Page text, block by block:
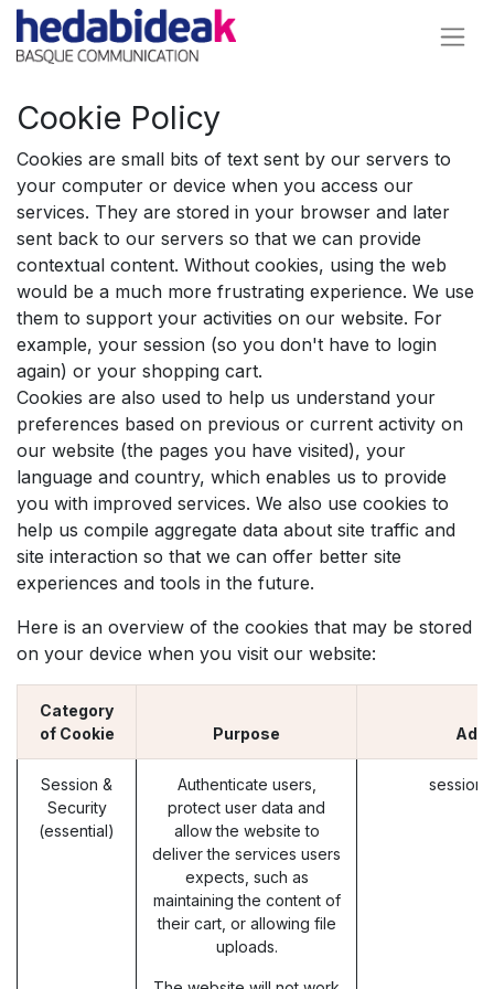
Cookie Policy
Cookies are small bits of text sent by our servers to
your computer or device when you access our
services. They are stored in your browser and later
sent back to our servers so that we can provide
contextual content. Without cookies, using the web
would be a much more frustrating experience. We use
them to support your activities on our website. For
example, your session (so you don't have to login
again) or your shopping cart.
Cookies are also used to help us understand your
preferences based on previous or current activity on
our website (the pages you have visited), your
language and country, which enables us to provide
you with improved services. We also use cookies to
help us compile aggregate data about site traffic and
site interaction so that we can offer better site
experiences and tools in the future.
Here is an overview of the cookies that may be stored
on your device when you visit our website:
Category
of Cookie
Purpose
Session &
Security
(essential)
Authenticate users,
protect user data and
allow the website to
deliver the services users
expects, such as
maintaining the content of
their cart, or allowing file
uploads.